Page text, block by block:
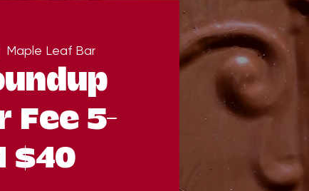
Maple Leaf Bar
Fee 5-
$40